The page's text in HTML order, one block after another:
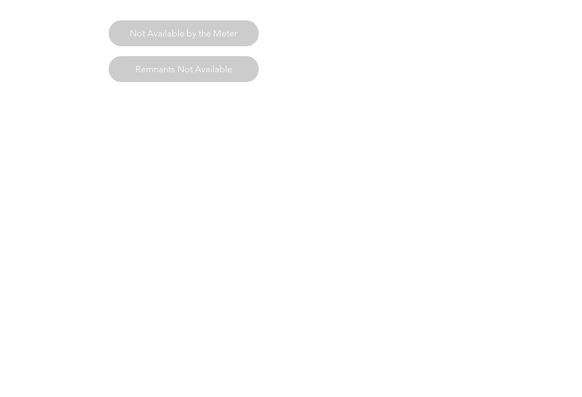
Not Available by the Meter
Remnants Not Available